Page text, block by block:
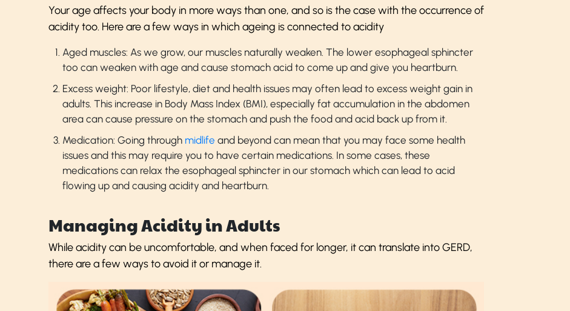
Your age affects your body in more ways than one, and so is the case with the occurrence of
acidity too. Here are a few ways in which ageing is connected to acidity
Aged muscles: As we grow, our muscles naturally weaken. The lower esophageal sphincter
too can weaken with age and cause stomach acid to come up and give you heartburn.
Excess weight: Poor lifestyle, diet and health issues may often lead to excess weight gain in
adults. This increase in Body Mass Index (BMI), especially fat accumulation in the abdomen
area can cause pressure on the stomach and push the food and acid back up from it.
Medication: Going through midlife and beyond can mean that you may face some health
issues and this may require you to have certain medications. In some cases, these
medications can relax the esophageal sphincter in our stomach which can lead to acid
flowing up and causing acidity and heartburn.
Managing Acidity in Adults
While acidity can be uncomfortable, and when faced for longer, it can translate into GERD,
there are a few ways to avoid it or manage it.